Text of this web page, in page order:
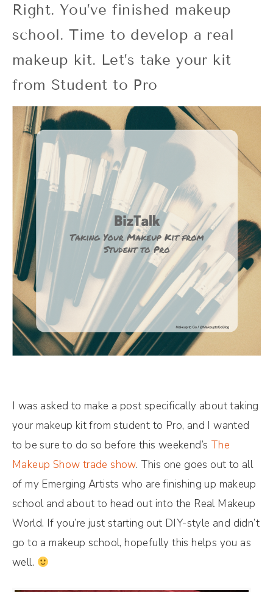
Right. You’ve finished makeup
school. Time to develop a real
makeup kit. Let’s take your kit
from Student to Pro
I was asked to make a post specifically about taking
your makeup kit from student to Pro, and I wanted
to be sure to do so before this weekend’s The
Makeup Show trade show. This one goes out to all
of my Emerging Artists who are finishing up makeup
school and about to head out into the Real Makeup
World. If you’re just starting out DIY-style and didn’t
go to a makeup school, hopefully this helps you as
well.